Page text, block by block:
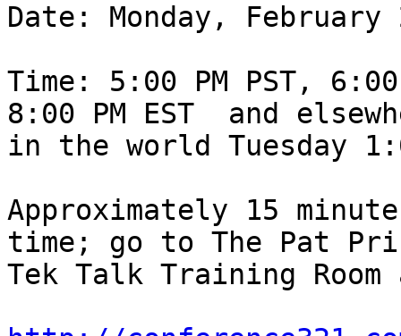
Date: Monday, February
Time: 5:00 PM PST, 6:00
8:00 PM EST  and
in the world Tuesday
Approximately 15
time; go to The Pat
Tek Talk Training